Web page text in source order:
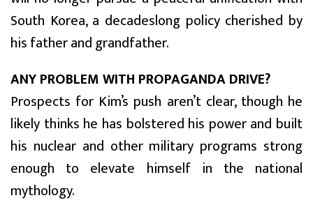
South Korea, a decadeslong policy cherished by
his father and grandfather.
ANY PROBLEM WITH PROPAGANDA DRIVE?
Prospects for Kim’s push aren’t clear, though he
likely thinks he has bolstered his power and built
his nuclear and other military programs strong
enough to elevate himself in the national
mythology.